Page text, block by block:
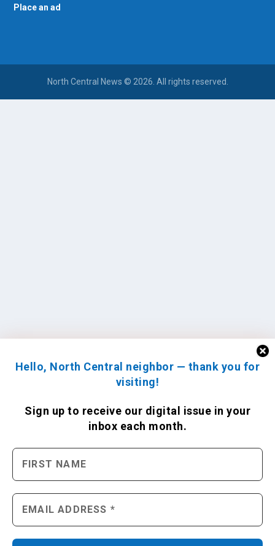
Hello, North Central neighbor — thank you for
visiting!
Sign up to receive our digital issue in your
inbox each month.
Place an ad
North Central News © 2026. All rights reserved.